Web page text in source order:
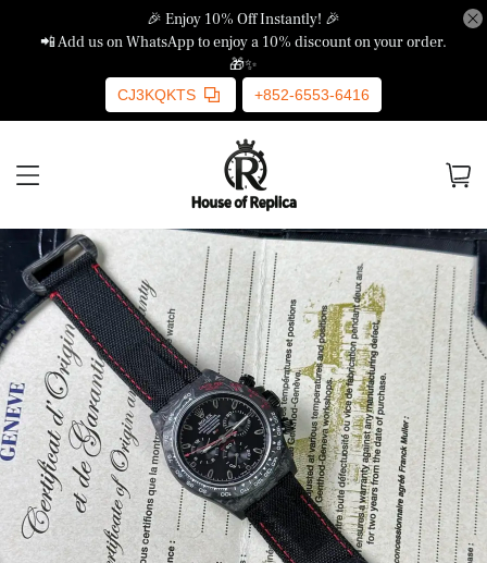
🎉 Enjoy 10% Off Instantly! 🎉
📲 Add us on WhatsApp to enjoy a 10% discount on your order.
🎁✨
CJ3KQKTS +852-6553-6416